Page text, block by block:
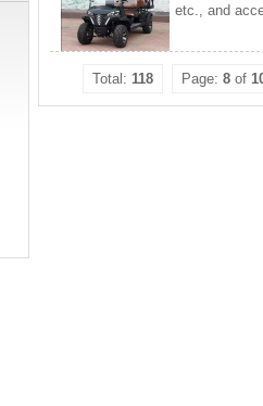
etc., and
Total: 118 Page: 8of